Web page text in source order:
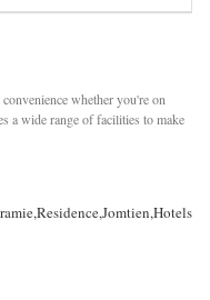
whether you're on
a wide range of facilities to make